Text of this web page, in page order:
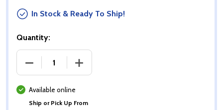
In Stock & Ready To Ship!
Quantity:
DECREASE QUANTITY OF CCS GRANULATED SAND
INCREASE QUANTITY OF CCS
Available online
Ship or Pick Up From